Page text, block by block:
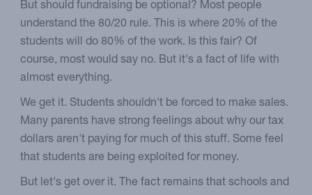
But should fundraising be optional? Most people
understand the 80/20 rule. This is where 20% of the
students will do 80% of the work. Is this fair? Of
course, most would say no. But it's a fact of life with
almost everything.
We get it. Students shouldn't be forced to make sales.
Many parents have strong feelings about why our tax
dollars aren't paying for much of this stuff. Some feel
that students are being exploited for money.
But let's get over it. The fact remains that schools and